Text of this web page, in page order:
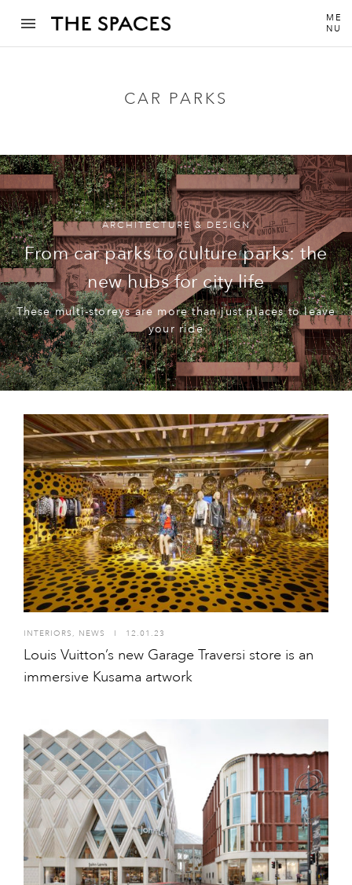
ME
NU
CAR PARKS
ARCHITECTURE & DESIGN
From car parks to culture parks: the
new hubs for city life
These multi-storeys are more than just places to leave
your ride
INTERIORS , NEWS I 12.01.23
Louis Vuitton’s new Garage Traversi store is an
immersive Kusama artwork